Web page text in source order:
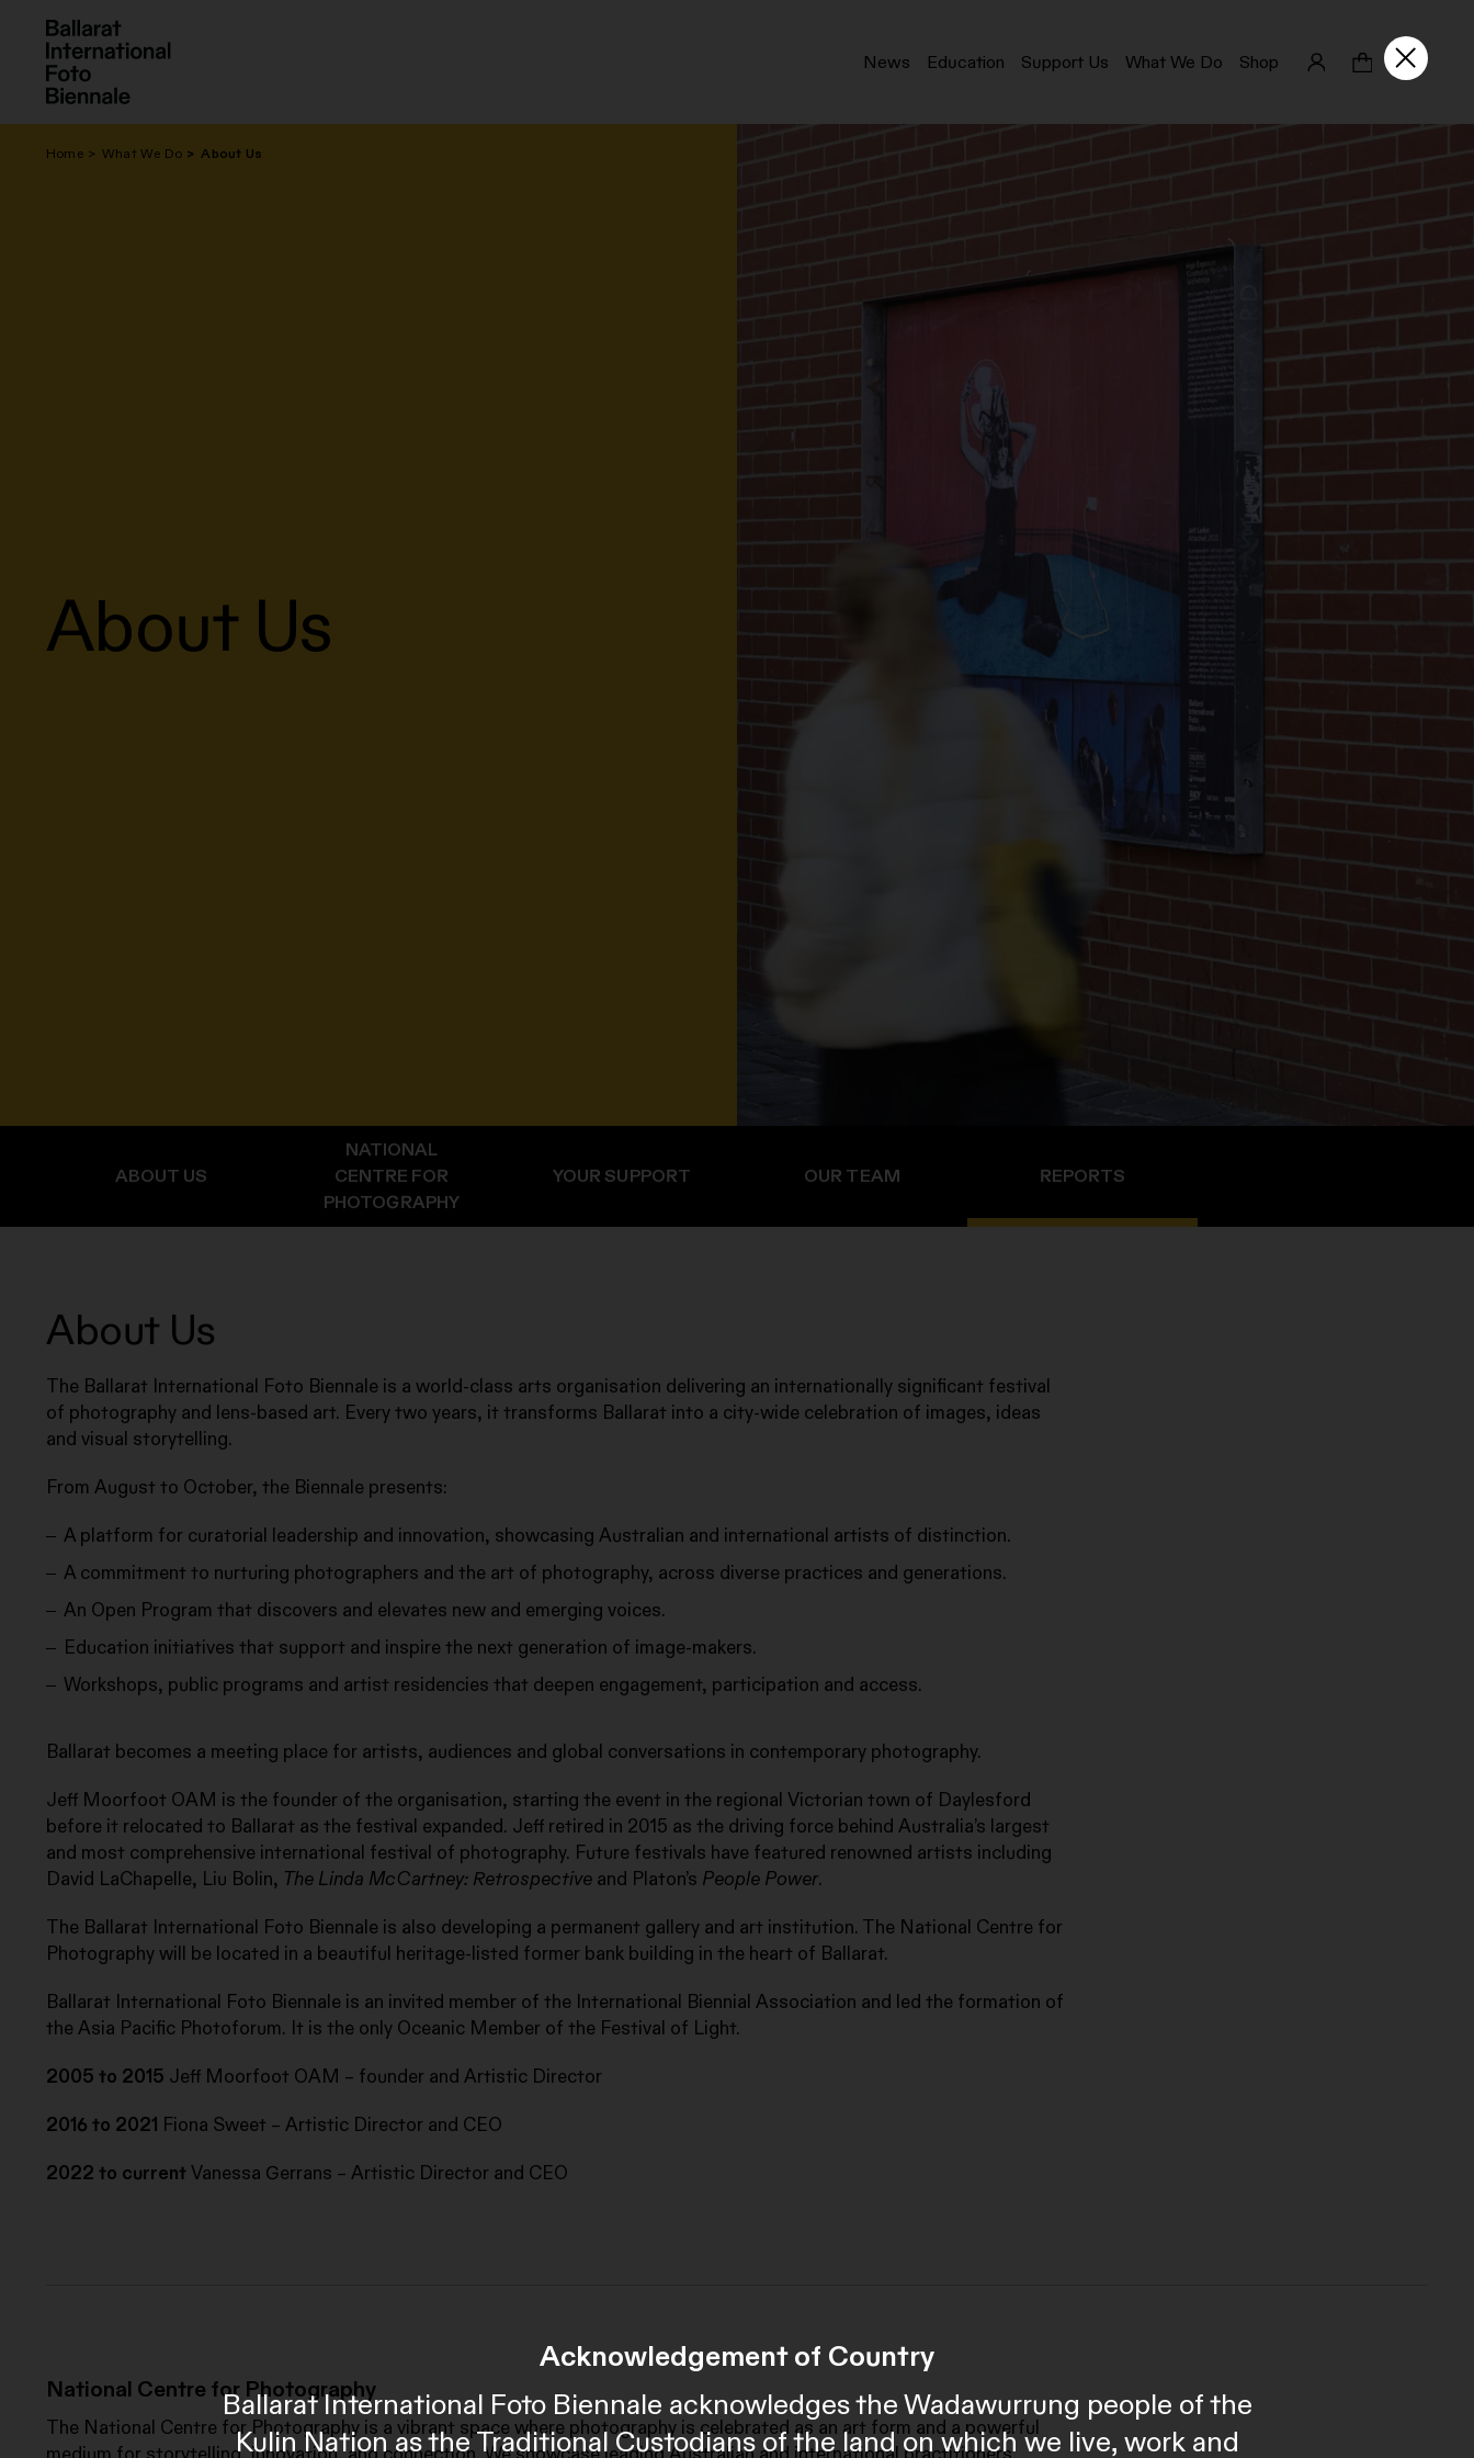
News Education Support Us What We Do Shop
Acknowledgement of Country
Ballarat International Foto Biennale acknowledges the Wadawurrung people of the
Kulin Nation as the Traditional Custodians of the land on which we live, work and
Home What We Do About Us
About Us
ABOUT US
NATIONAL
CENTRE FOR
PHOTOGRAPHY
YOUR SUPPORT OUR TEAM REPORTS
About Us
The Ballarat International Foto Biennale is a world-class arts organisation delivering an internationally significant festival
of photography and lens-based art. Every two years, it transforms Ballarat into a city-wide celebration of images, ideas
and visual storytelling.
From August to October, the Biennale presents:
A platform for curatorial leadership and innovation, showcasing Australian and international artists of distinction.
A commitment to nurturing photographers and the art of photography, across diverse practices and generations.
An Open Program that discovers and elevates new and emerging voices.
Education initiatives that support and inspire the next generation of image-makers.
Workshops, public programs and artist residencies that deepen engagement, participation and access.
Ballarat becomes a meeting place for artists, audiences and global conversations in contemporary photography.
Jeff Moorfoot OAM is the founder of the organisation, starting the event in the regional Victorian town of Daylesford
before it relocated to Ballarat as the festival expanded. Jeff retired in 2015 as the driving force behind Australia’s largest
and most comprehensive international festival of photography. Future festivals have featured renowned artists including
David LaChapelle, Liu Bolin, The Linda McCartney: Retrospective and Platon’s People Power.
The Ballarat International Foto Biennale is also developing a permanent gallery and art institution. The National Centre for
Photography will be located in a beautiful heritage-listed former bank building in the heart of Ballarat.
Ballarat International Foto Biennale is an invited member of the International Biennial Association and led the formation of
the Asia Pacific Photoforum. It is the only Oceanic Member of the Festival of Light.
2005 to 2015 Jeff Moorfoot OAM – founder and Artistic Director
2016 to 2021 Fiona Sweet – Artistic Director and CEO
2022 to currentVanessa Gerrans – Artistic Director and CEO
National Centre for Photography
The National Centre for Photography is a vibrant space where photography is celebrated as an art form and a powerful